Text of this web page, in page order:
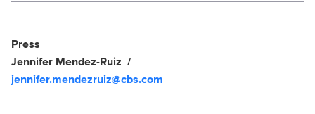
Show Contacts
Press
Jennifer Mendez-Ruiz
jennifer.mendezruiz@cbs.com